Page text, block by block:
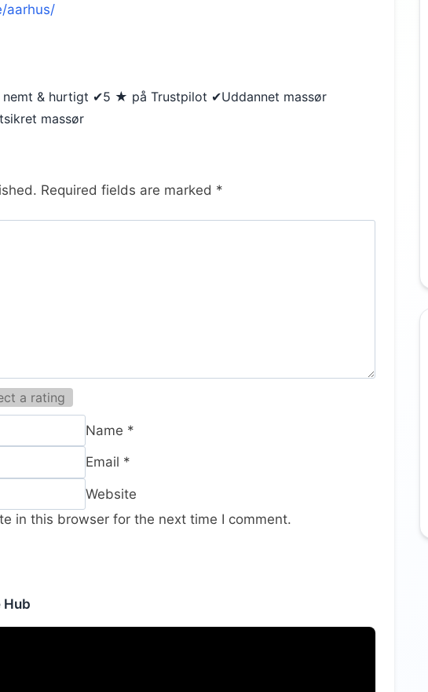
aarhus/
& hurtigt ✔5 ★ på Trustpilot ✔Uddannet massør
massør
Required fields are marked *
a rating
Name *
Email *
Website
in this browser for the next time I comment.
Hub